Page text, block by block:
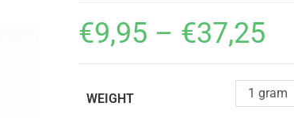
€9,95 – €37,25
WEIGHT 1 gram